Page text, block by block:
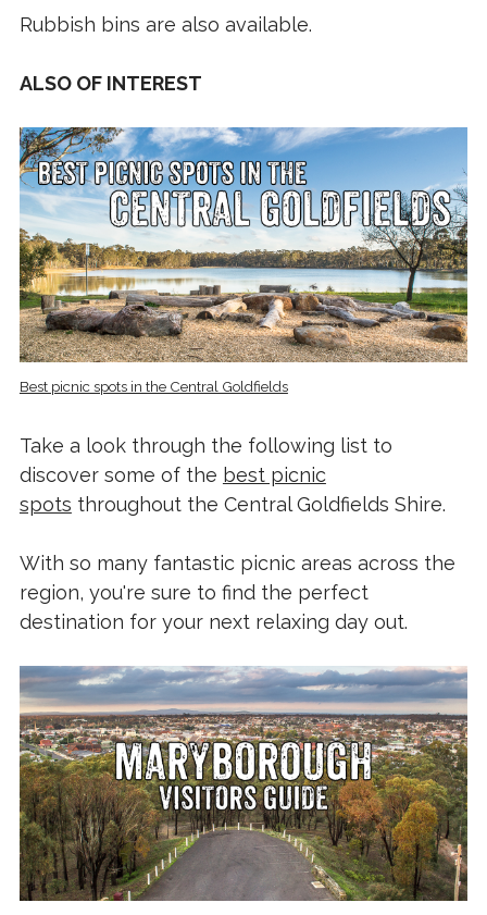
Rubbish bins are also available.
ALSO OF INTEREST
Best picnic spots in the Central Goldfields
Take a look through the following list to
discover some of the best picnic
spots throughout the Central Goldfields Shire.
With so many fantastic picnic areas across the
region, you're sure to find the perfect
destination for your next relaxing day out.